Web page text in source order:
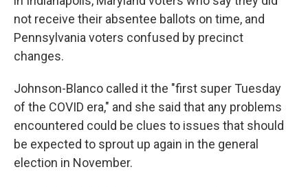
not receive their absentee ballots on time, and
Pennsylvania voters confused by precinct
changes.
Johnson-Blanco called it the "first super Tuesday
of the COVID era," and she said that any problems
encountered could be clues to issues that should
be expected to sprout up again in the general
election in November.